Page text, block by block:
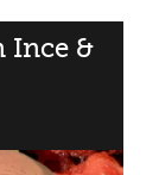
Ince &